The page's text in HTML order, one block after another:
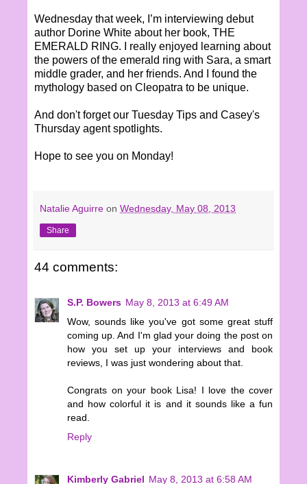
Wednesday that week, I’m interviewing debut
author Dorine White about her book, THE
EMERALD RING. I really enjoyed learning about
the powers of the emerald ring with Sara, a smart
middle grader, and her friends. And I found the
mythology based on Cleopatra to be unique.
And don't forget our Tuesday Tips and Casey's
Thursday agent spotlights.
Hope to see you on Monday!
Natalie Aguirre on Wednesday, May 08, 2013
Share
44 comments:
S.P. Bowers May 8, 2013 at 6:49 AM
Wow, sounds like you've got some great stuff
coming up. And I'm glad your doing the post on
how you set up your interviews and book
reviews, I was just wondering about that.
Congrats on your book Lisa! I love the cover
and how colorful it is and it sounds like a fun
read.
Reply
Kimberly Gabriel May 8, 2013 at 6:58 AM